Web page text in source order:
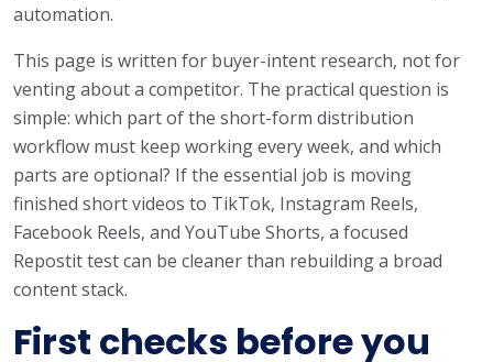
automation.
This page is written for buyer-intent research, not for
venting about a competitor. The practical question is
simple: which part of the short-form distribution
workflow must keep working every week, and which
parts are optional? If the essential job is moving
finished short videos to TikTok, Instagram Reels,
Facebook Reels, and YouTube Shorts, a focused
Repostit test can be cleaner than rebuilding a broad
content stack.
First checks before you